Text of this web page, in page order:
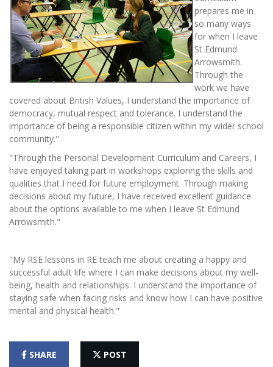
prepares me in
so many ways
for when I leave
St Edmund
Arrowsmith.
Through the
work we have
covered about British Values, I understand the importance of
democracy, mutual respect and tolerance. I understand the
importance of being a responsible citizen within my wider school
community."
"Through the Personal Development Curriculum and Careers, I
have enjoyed taking part in workshops exploring the skills and
qualities that I need for future employment. Through making
decisions about my future, I have received excellent guidance
about the options available to me when I leave St Edmund
Arrowsmith."
"My RSE lessons in RE teach me about creating a happy and
successful adult life where I can make decisions about my well-
being, health and relationships. I understand the importance of
staying safe when facing risks and know how I can have positive
mental and physical health."
SHARE POST